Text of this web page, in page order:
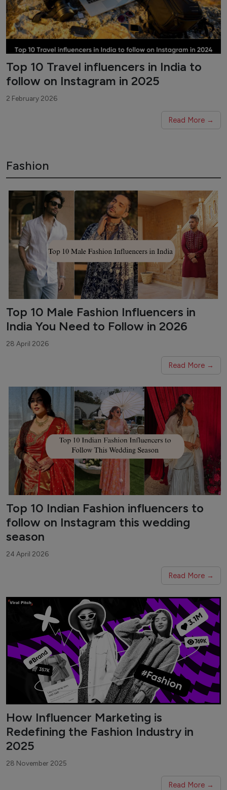
Top 10 Travel influencers in India to
follow on Instagram in 2025
2 February 2026
Read More →
Fashion
Top 10 Male Fashion Influencers in
India You Need to Follow in 2026
28 April 2026
Read More →
Top 10 Indian Fashion influencers to
follow on Instagram this wedding
season
24 April 2026
Read More →
How Influencer Marketing is
Redefining the Fashion Industry in
2025
28 November 2025
Read More →